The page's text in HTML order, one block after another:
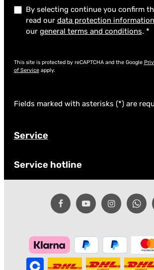
By selecting continue you confirm
read our data protection information
our general terms and conditions. *
This site is protected by reCAPTCHA and the Google
of Serviceapply.
Fields marked with asterisks (*) are
Service
Service hotline